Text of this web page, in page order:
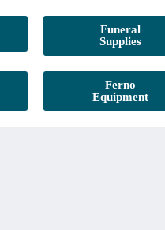
Funeral
Supplies
Ferno
Equipment